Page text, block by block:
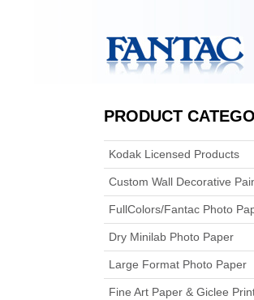
PRODUCT
Kodak Licensed Products
Custom Wall Decorative
FullColors/Fantac Photo
Dry Minilab Photo Paper
Large Format Photo Paper
Fine Art Paper & Giclee